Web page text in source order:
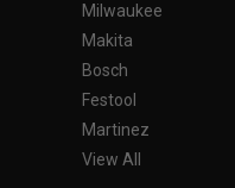
Milwaukee
Makita
Bosch
Festool
Martinez
View All